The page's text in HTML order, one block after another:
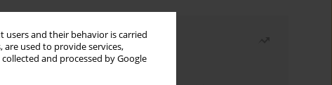
and their behavior is carried
used to provide services,
collected and processed by Google
Most read
Month
Year